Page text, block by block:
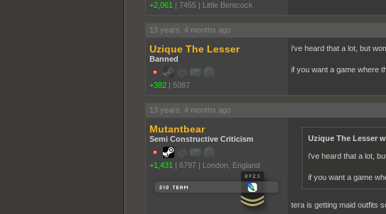
+2,061 | 7455 | Little Bentcock
13 years, 4 months ago
Uzique The Lesser
Banned
+382 | 5087
i've heard that a lot, but
if you want a game where
13 years, 4 months ago
Mutantbear
Semi Constructive Criticism
+1,431 | 6797 | London, England
Uzique The Lesser
i've heard that a lot,
if you want a game
tera is getting maid outfits